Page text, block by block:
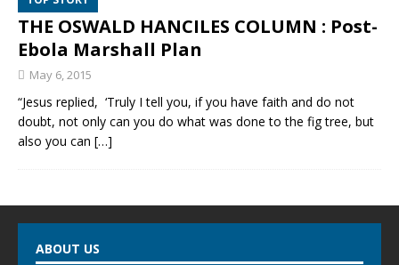
THE OSWALD HANCILES COLUMN : Post-
Ebola Marshall Plan
May 6, 2015
“Jesus replied, ‘Truly I tell you, if you have faith and do not
doubt, not only can you do what was done to the fig tree, but
also you can […]
ABOUT US